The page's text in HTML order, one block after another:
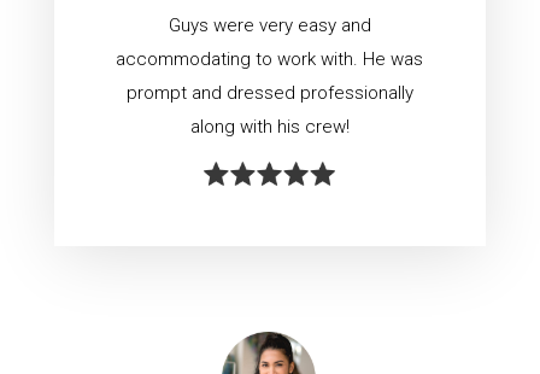
Guys were very easy and
accommodating to work with. He was
prompt and dressed professionally
along with his crew!